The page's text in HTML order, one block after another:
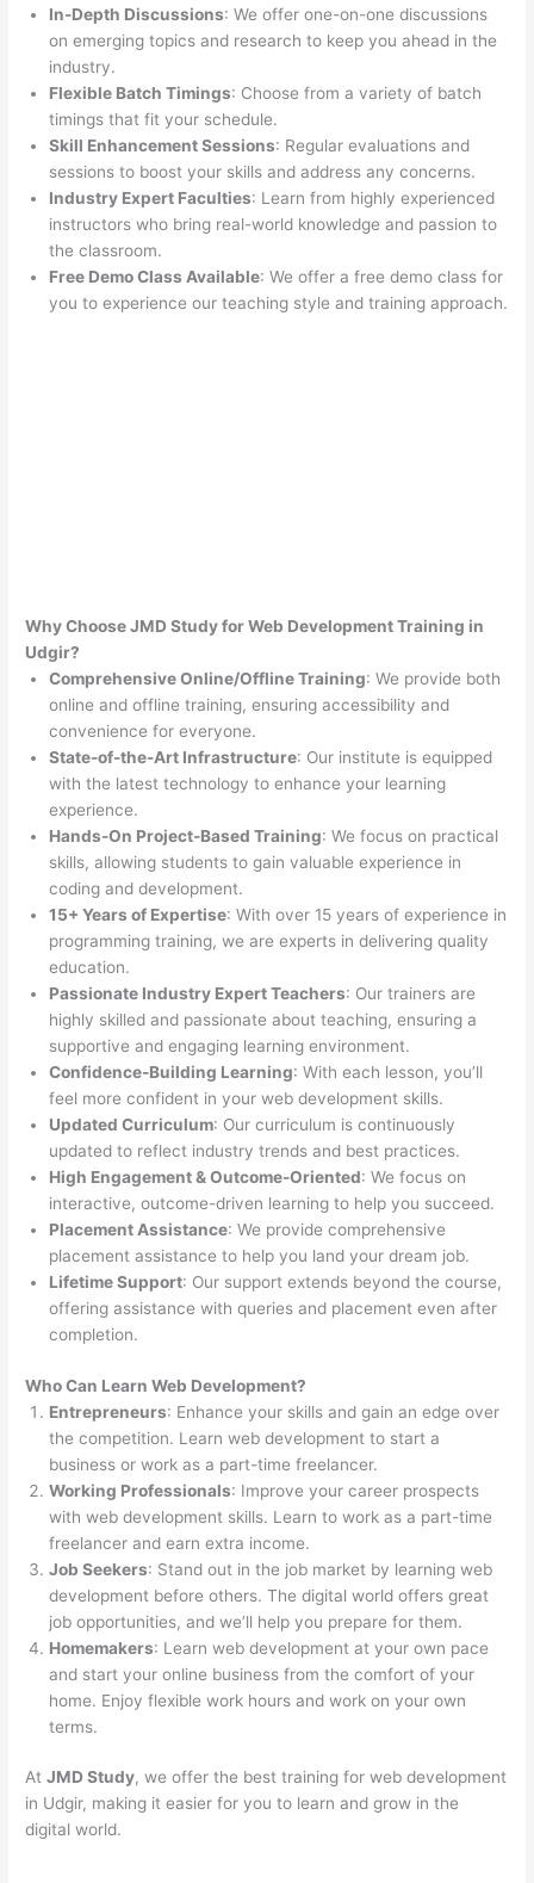
In-Depth Discussions: We offer one-on-one discussions
on emerging topics and research to keep you ahead in the
industry.
Flexible Batch Timings: Choose from a variety of batch
timings that fit your schedule.
Skill Enhancement Sessions: Regular evaluations and
sessions to boost your skills and address any concerns.
Industry Expert Faculties: Learn from highly experienced
instructors who bring real-world knowledge and passion to
the classroom.
Free Demo Class Available: We offer a free demo class for
you to experience our teaching style and training approach.
Why Choose JMD Study for Web Development Training in
Udgir?
Comprehensive Online/Offline Training: We provide both
online and offline training, ensuring accessibility and
convenience for everyone.
State-of-the-Art Infrastructure: Our institute is equipped
with the latest technology to enhance your learning
experience.
Hands-On Project-Based Training: We focus on practical
skills, allowing students to gain valuable experience in
coding and development.
15+ Years of Expertise: With over 15 years of experience in
programming training, we are experts in delivering quality
education.
Passionate Industry Expert Teachers: Our trainers are
highly skilled and passionate about teaching, ensuring a
supportive and engaging learning environment.
Confidence-Building Learning: With each lesson, you’ll
feel more confident in your web development skills.
Updated Curriculum: Our curriculum is continuously
updated to reflect industry trends and best practices.
High Engagement & Outcome-Oriented: We focus on
interactive, outcome-driven learning to help you succeed.
Placement Assistance: We provide comprehensive
placement assistance to help you land your dream job.
Lifetime Support: Our support extends beyond the course,
offering assistance with queries and placement even after
completion.
Who Can Learn Web Development?
Entrepreneurs: Enhance your skills and gain an edge over
the competition. Learn web development to start a
business or work as a part-time freelancer.
Working Professionals: Improve your career prospects
with web development skills. Learn to work as a part-time
freelancer and earn extra income.
Job Seekers: Stand out in the job market by learning web
development before others. The digital world offers great
job opportunities, and we’ll help you prepare for them.
Homemakers: Learn web development at your own pace
and start your online business from the comfort of your
home. Enjoy flexible work hours and work on your own
terms.
AtJMD Study, we offer the best training for web development
in Udgir, making it easier for you to learn and grow in the
digital world.